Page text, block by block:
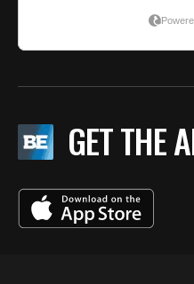
GET THE